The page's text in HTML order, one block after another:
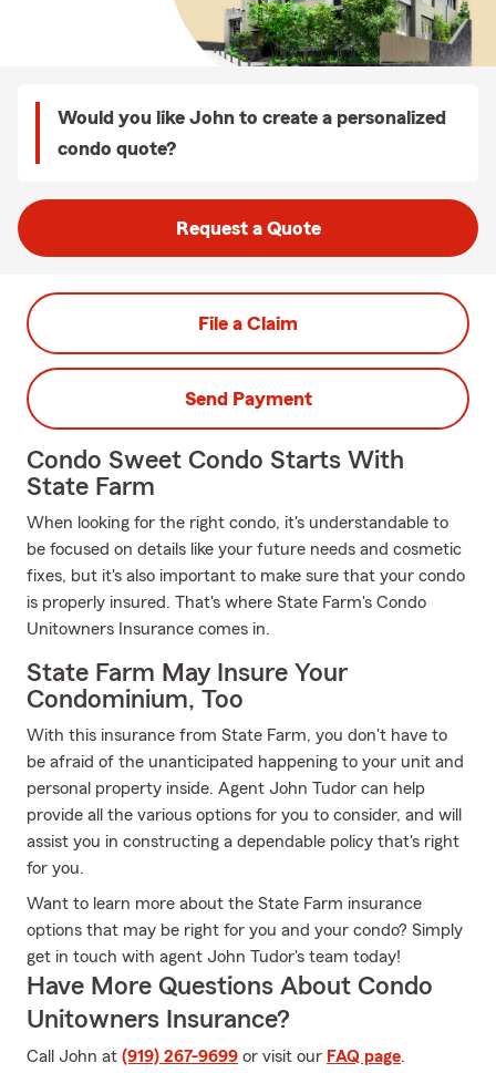
Would you like John to create a personalized
condo quote?
Request a Quote
File a Claim
Send Payment
Condo Sweet Condo Starts With
State Farm
When looking for the right condo, it's understandable to
be focused on details like your future needs and cosmetic
fixes, but it's also important to make sure that your condo
is properly insured. That's where State Farm's Condo
Unitowners Insurance comes in.
State Farm May Insure Your
Condominium, Too
With this insurance from State Farm, you don't have to
be afraid of the unanticipated happening to your unit and
personal property inside. Agent John Tudor can help
provide all the various options for you to consider, and will
assist you in constructing a dependable policy that's right
for you.
Want to learn more about the State Farm insurance
options that may be right for you and your condo? Simply
get in touch with agent John Tudor's team today!
Have More Questions About Condo
Unitowners Insurance?
Call John at (919) 267-9699 or visit our FAQ page.